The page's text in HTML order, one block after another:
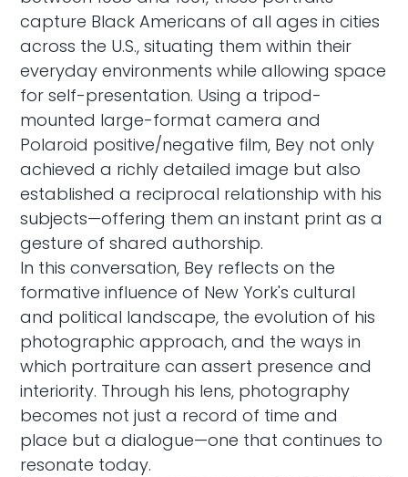
capture Black Americans of all ages in cities
across the U.S., situating them within their
everyday environments while allowing space
for self-presentation. Using a tripod-
mounted large-format camera and
Polaroid positive/negative film, Bey not only
achieved a richly detailed image but also
established a reciprocal relationship with his
subjects—offering them an instant print as a
gesture of shared authorship.
In this conversation, Bey reflects on the
formative influence of New York's cultural
and political landscape, the evolution of his
photographic approach, and the ways in
which portraiture can assert presence and
interiority. Through his lens, photography
becomes not just a record of time and
place but a dialogue—one that continues to
resonate today.